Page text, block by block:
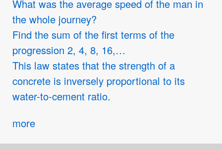
What was the average speed of the man in
the whole journey?
Find the sum of the first terms of the
progression 2, 4, 8, 16,…
This law states that the strength of a
concrete is inversely proportional to its
water-to-cement ratio.
more